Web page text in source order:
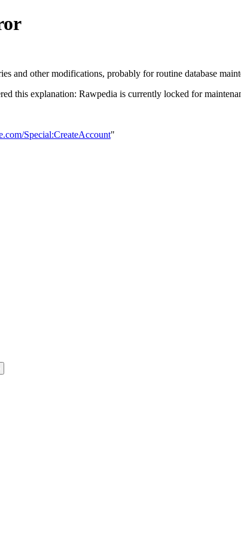
and other modifications, probably for routine database
this explanation: Rawpedia is currently locked for
Special:CreateAccount"